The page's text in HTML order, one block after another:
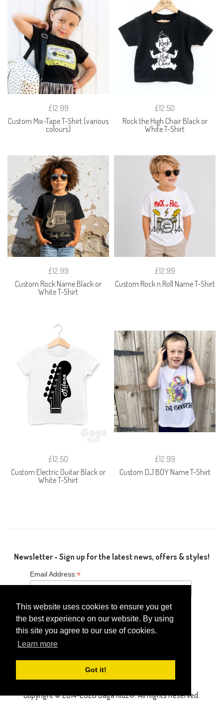
This website uses cookies to ensure you get
the best experience on our website. By using
this site you agree to our use of cookies.
Learn more
Got it!
£12.99
Custom Mix-Tape T-Shirt (various
colours)
£12.50
Rock the High Chair Black or
White T-Shirt
£12.99
Custom Rock Name Black or
White T-Shirt
£12.99
Custom Rock n Roll Name T-Shirt
£12.50
Custom Electric Guitar Black or
White T-Shirt
£12.99
Custom DJ BOY Name T-Shirt
Newsletter - Sign up for the latest news, offers & styles!
Email Address:*
Copyright © 2014-2026 Gaga Kidz®. All Rights Reserved.